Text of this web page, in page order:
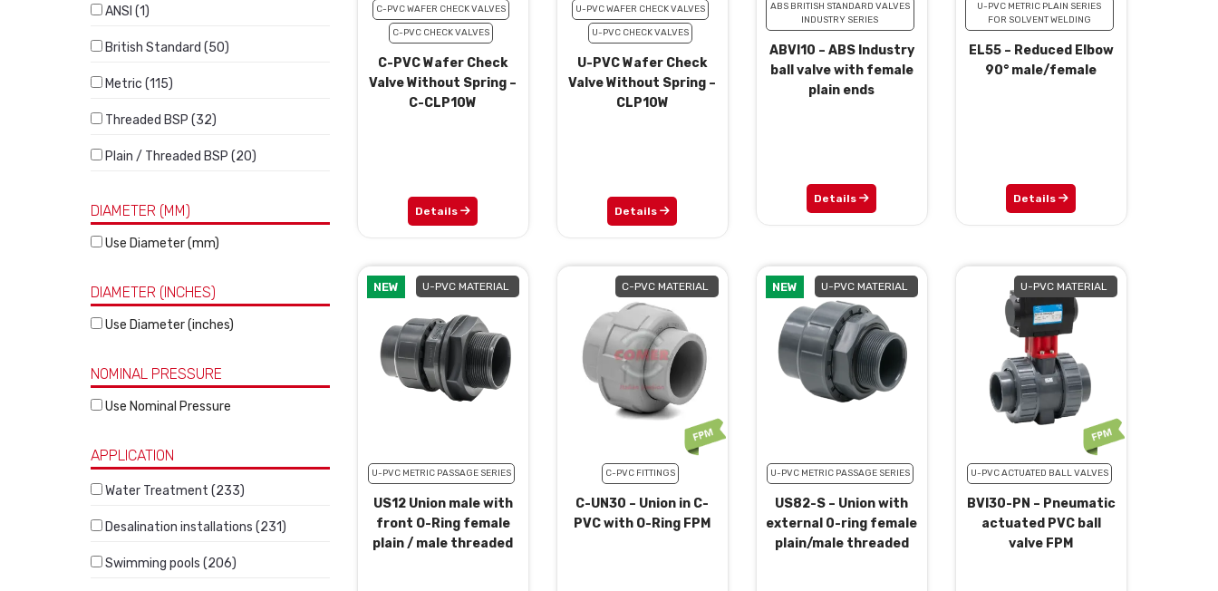
ANSI (1)
British Standard (50)
Metric (115)
Threaded BSP (32)
Plain / Threaded BSP (20)
DIAMETER (MM)
Use Diameter (mm)
DIAMETER (INCHES)
Use Diameter (inches)
NOMINAL PRESSURE
Use Nominal Pressure
APPLICATION
Water Treatment (233)
Desalination installations (231)
Swimming pools (206)
C-PVC WAFER CHECK VALVES
C-PVC CHECK VALVES
C-PVC Wafer Check
Valve Without Spring –
C-CLP10W
Details
U-PVC WAFER CHECK VALVES
U-PVC CHECK VALVES
U-PVC Wafer Check
Valve Without Spring –
CLP10W
Details
ABS BRITISH STANDARD VALVES
INDUSTRY SERIES
ABVI10 – ABS Industry
ball valve with female
plain ends
Details
U-PVC METRIC PLAIN SERIES
FOR SOLVENT WELDING
EL55 – Reduced Elbow
90° male/female
Details
NEW U-PVC MATERIAL
U-PVC METRIC PASSAGE SERIES
US12 Union male with
front O-Ring female
plain / male threaded
C-PVC MATERIAL
C-PVC FITTINGS
C-UN30 – Union in C-
PVC with O-Ring FPM
NEW U-PVC MATERIAL
U-PVC METRIC PASSAGE SERIES
US82-S – Union with
external 0-ring female
plain/male threaded
U-PVC MATERIAL
U-PVC ACTUATED BALL VALVES
BVI30-PN – Pneumatic
actuated PVC ball
valve FPM